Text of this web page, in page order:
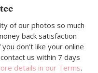
of our photos so much
back satisfaction
don’t like your online
us within 7 days
details in our Terms.